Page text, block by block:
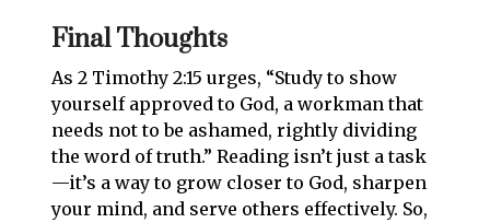
Final Thoughts
As 2 Timothy 2:15 urges, “Study to show
yourself approved to God, a workman that
needs not to be ashamed, rightly dividing
the word of truth.” Reading isn’t just a task
—it’s a way to grow closer to God, sharpen
your mind, and serve others effectively. So,